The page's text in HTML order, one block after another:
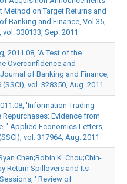
Method on Target Returns and
Banking and Finance, Vol.35,
330133, Sep. 2011
2011.08, 'A Test of the
Overconfidence and
of Banking and Finance,
vol. 328350, Aug. 2011
'Information Trading
Repurchases: Evidence from
' Applied Economics Letters,
vol. 317964, Aug. 2011
Chen;Robin K. Chou;Chin-
Return Spillovers and Its
' Review of